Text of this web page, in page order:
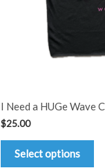
I Need a HUGe Wave
$25.00
Select options